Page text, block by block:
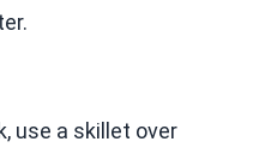
use a skillet over